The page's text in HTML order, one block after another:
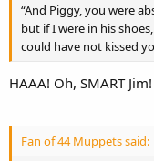
“And Piggy, you were
but if I were in his
could have not kissed
HAAA! Oh, SMART
Fan of 44 Muppets said: